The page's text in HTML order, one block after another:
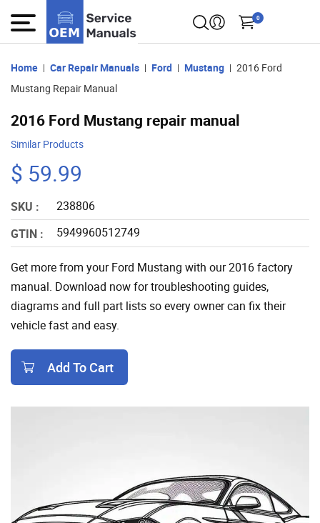
0
Home Car Repair Manuals Ford Mustang
2016 Ford
Mustang Repair Manual
2016 Ford Mustang repair manual
Similar Products
$ 59.99
SKU :
238806
GTIN :
5949960512749
Get more from your Ford Mustang with our 2016 factory
manual. Download now for troubleshooting guides,
diagrams and full part lists so every owner can fix their
vehicle fast and easy.
Add To Cart